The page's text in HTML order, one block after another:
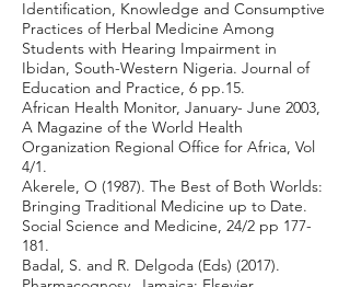
Identification, Knowledge and Consumptive
Practices of Herbal Medicine Among
Students with Hearing Impairment in
Ibidan, South-Western Nigeria. Journal of
Education and Practice, 6 pp.15.
African Health Monitor, January- June 2003,
A Magazine of the World Health
Organization Regional Office for Africa, Vol
4/1.
Akerele, O (1987). The Best of Both Worlds:
Bringing Traditional Medicine up to Date.
Social Science and Medicine, 24/2 pp 177-
181.
Badal, S. and R. Delgoda (Eds) (2017).